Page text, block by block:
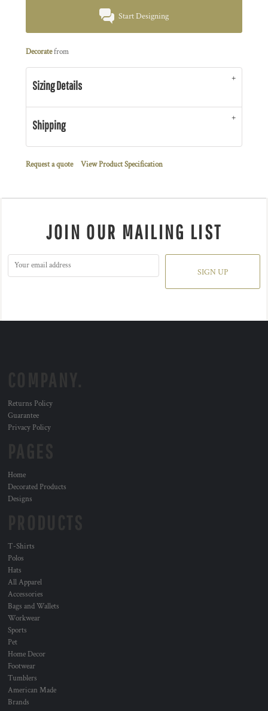
Start Designing
Decoratefrom
Sizing Details
Shipping
Request a quote View Product Specification
JOIN OUR MAILING LIST
SIGN UP
Returns Policy
Guarantee
Privacy Policy
Home
Decorated Products
Designs
T-Shirts
Polos
Hats
All Apparel
Accessories
Bags and Wallets
Workwear
Sports
Pet
Home Decor
Footwear
Tumblers
American Made
Brands